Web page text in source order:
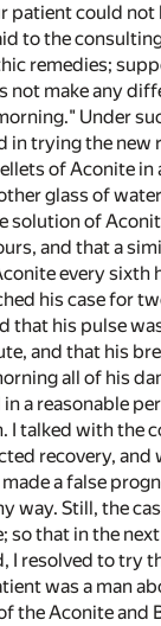
patient could not
to the
remedies;
not make any
Under
in trying the new
of Aconite in
glass of
solution of
and that a
every sixth
his case for
that his pulse
and that his
all of his
a reasonable
I talked with the
recovery, and
a false
way. Still, the
so that in the
I resolved to try
was a man
the Aconite and